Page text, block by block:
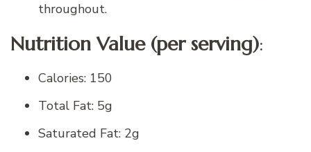
throughout.
Nutrition Value (per serving):
Calories: 150
Total Fat: 5g
Saturated Fat: 2g